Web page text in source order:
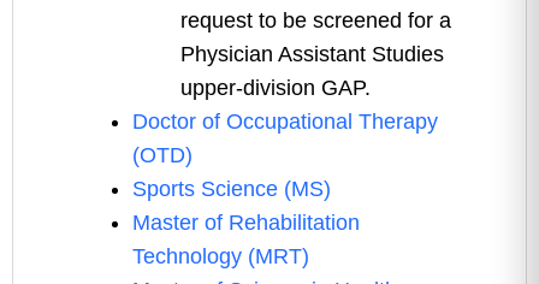
request to be screened for a
Physician Assistant Studies
upper-division GAP.
Doctor of Occupational Therapy
(OTD)
Sports Science (MS)
Master of Rehabilitation
Technology (MRT)